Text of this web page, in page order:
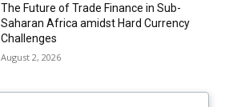
The Future of Trade Finance in Sub-
Saharan Africa amidst Hard Currency
Challenges
August 2, 2026
Mobile Money Accounts Increase by Two